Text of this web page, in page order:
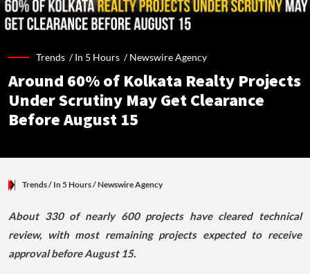
Trends /In 5 Hours /Newswire Agency
Around 60% of Kolkata Realty Projects
Under Scrutiny May Get Clearance
Before August 15
Trends/ In 5 Hours/Newswire Agency
About 330 of nearly 600 projects have cleared technical
review, with most remaining projects expected to receive
approval before August 15.